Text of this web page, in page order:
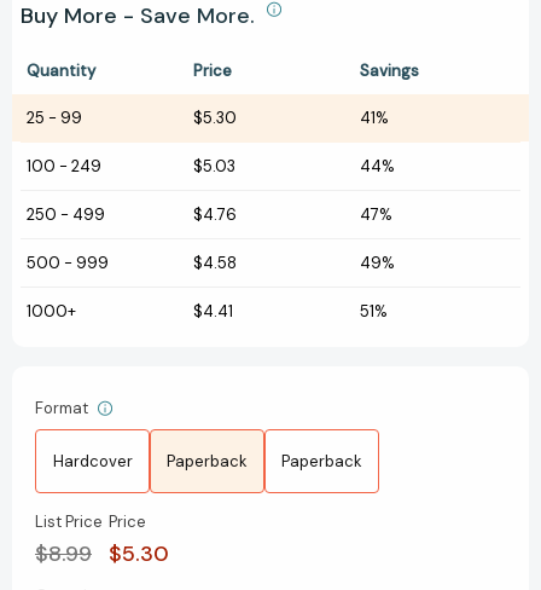
Buy More - Save More.
Quantity Price Savings
25 - 99 $5.30 41%
100 - 249 $5.03 44%
250 - 499 $4.76 47%
500 - 999 $4.58 49%
1000+ $4.41 51%
Format
Hardcover Paperback Paperback
List Price
$8.99
Price
$5.30